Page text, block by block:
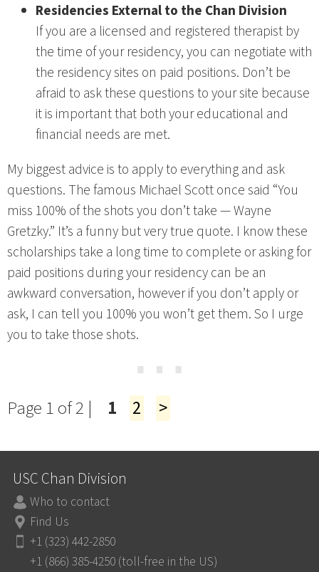
Residencies External to the Chan Division
If you are a licensed and registered therapist by
the time of your residency, you can negotiate with
the residency sites on paid positions. Don’t be
afraid to ask these questions to your site because
it is important that both your educational and
financial needs are met.
My biggest advice is to apply to everything and ask
questions. The famous Michael Scott once said “You
miss 100% of the shots you don’t take — Wayne
Gretzky.” It’s a funny but very true quote. I know these
scholarships take a long time to complete or asking for
paid positions during your residency can be an
awkward conversation, however if you don’t apply or
ask, I can tell you 100% you won’t get them. So I urge
you to take those shots.⋯
Page 1 of 2 | 1 2 >
USC Chan Division
Who to contact
Find Us
+1 (323) 442-2850
+1 (866) 385-4250 (toll-free in the US)